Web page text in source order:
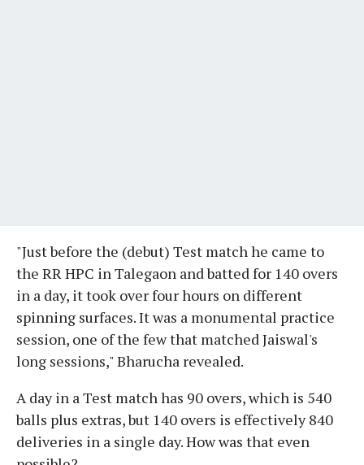
"Just before the (debut) Test match he came to
the RR HPC in Talegaon and batted for 140 overs
in a day, it took over four hours on different
spinning surfaces. It was a monumental practice
session, one of the few that matched Jaiswal's
long sessions," Bharucha revealed.
A day in a Test match has 90 overs, which is 540
balls plus extras, but 140 overs is effectively 840
deliveries in a single day. How was that even